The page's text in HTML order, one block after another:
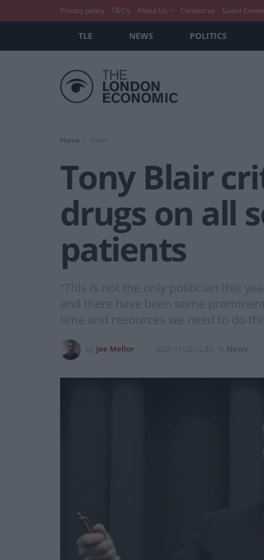
Privacy policy T&C’s About Us Contact us Guest
TLE NEWS POLITICS
Home News
Tony Blair
drugs on all
patients
“This is not the only politician this
and there have been some
time and resources we need to do
Joe Mellor 2020-11-02 12:35 News